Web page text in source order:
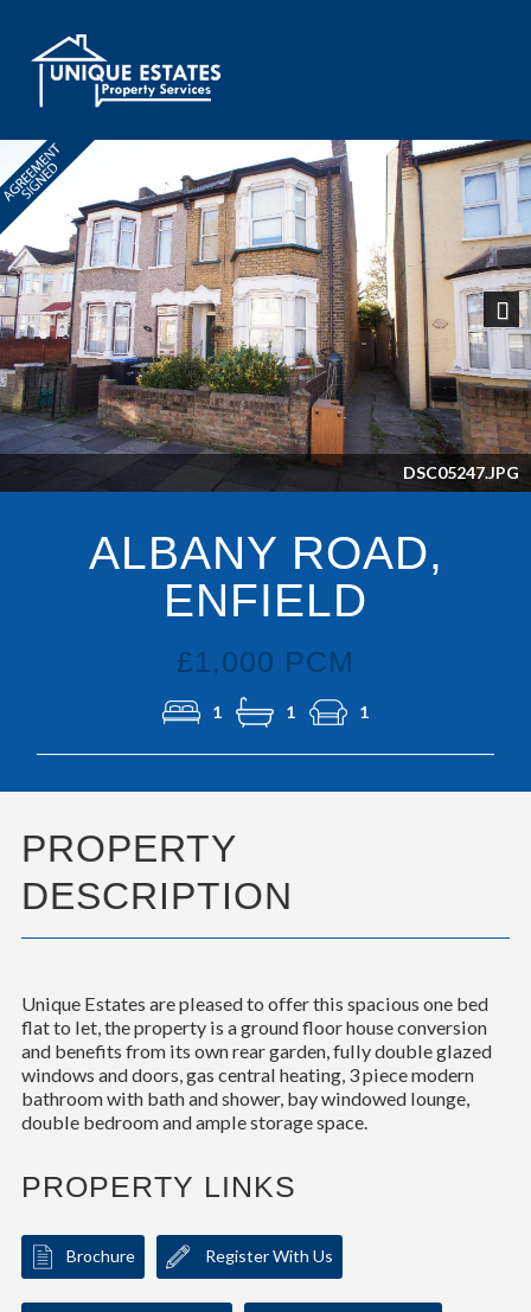
DSC05247.JPG
Next
ALBANY ROAD,
ENFIELD
£1,000 PCM
1 1 1
PROPERTY
DESCRIPTION
Unique Estates are pleased to offer this spacious one bed
flat to let, the property is a ground floor house conversion
and benefits from its own rear garden, fully double glazed
windows and doors, gas central heating, 3 piece modern
bathroom with bath and shower, bay windowed lounge,
double bedroom and ample storage space.
PROPERTY LINKS
Brochure Register With Us